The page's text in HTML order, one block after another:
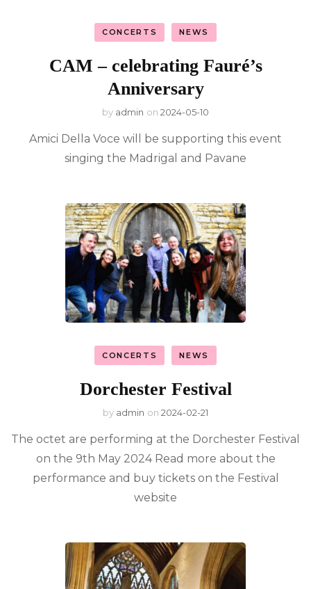
CONCERTS NEWS
CAM – celebrating Fauré’s
Anniversary
by admin on 2024-05-10
Amici Della Voce will be supporting this event
singing the Madrigal and Pavane
CONCERTS NEWS
Dorchester Festival
by admin on 2024-02-21
The octet are performing at the Dorchester Festival
on the 9th May 2024 Read more about the
performance and buy tickets on the Festival
website